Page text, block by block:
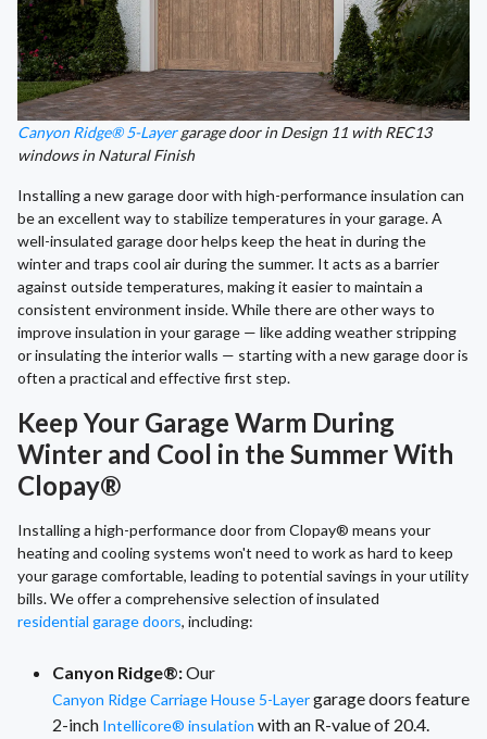
Canyon Ridge® 5-Layergarage door in Design 11 with REC13
windows in Natural Finish
Installing a new garage door with high-performance insulation can
be an excellent way to stabilize temperatures in your garage. A
well-insulated garage door helps keep the heat in during the
winter and traps cool air during the summer. It acts as a barrier
against outside temperatures, making it easier to maintain a
consistent environment inside. While there are other ways to
improve insulation in your garage — like adding weather stripping
or insulating the interior walls — starting with a new garage door is
often a practical and effective first step.
Keep Your Garage Warm During
Winter and Cool in the Summer With
Clopay®
Installing a high-performance door from Clopay® means your
heating and cooling systems won't need to work as hard to keep
your garage comfortable, leading to potential savings in your utility
bills. We offer a comprehensive selection of insulated
residential garage doors, including:
Canyon Ridge®:Our
Canyon Ridge Carriage House 5-Layergarage doors feature
2-inch Intellicore® insulation with an R-value of 20.4.